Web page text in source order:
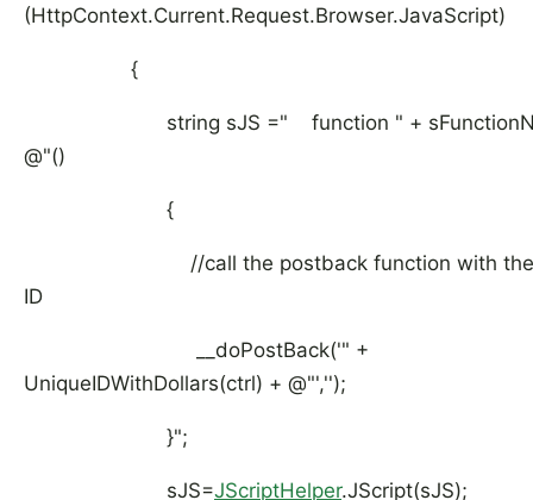
(HttpContext.Current.Request.Browser.JavaScript)
{
string sJS =" function " +
@"()
{
//call the postback function with the
ID
__doPostBack('" +
UniqueIDWithDollars(ctrl) + @"','');
}";
sJS=JScriptHelper.JScript(sJS);